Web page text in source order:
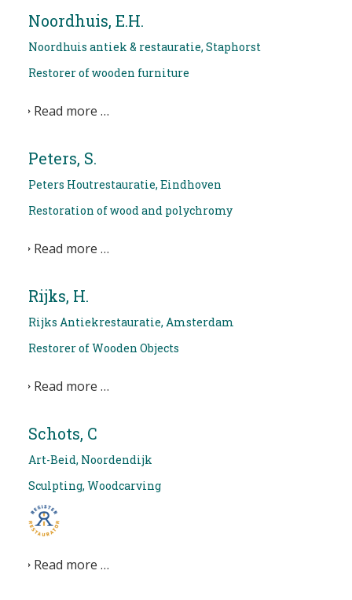
Noordhuis, E.H.
Noordhuis antiek & restauratie, Staphorst
Restorer of wooden furniture
Read more …
Peters, S.
Peters Houtrestauratie, Eindhoven
Restoration of wood and polychromy
Read more …
Rijks, H.
Rijks Antiekrestauratie, Amsterdam
Restorer of Wooden Objects
Read more …
Schots, C
Art-Beid, Noordendijk
Sculpting, Woodcarving
Read more …